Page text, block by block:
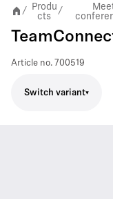
/
Produ
cts
/
Article no. 700519
Switch variant